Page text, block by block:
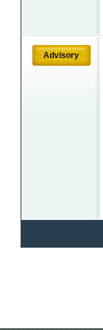
Advisory